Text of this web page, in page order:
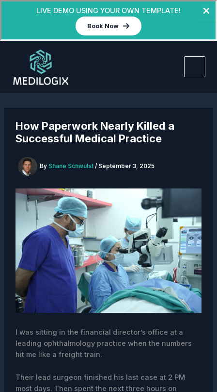
LIVE DEMO USING YOUR OWN TEMPLATE!
Book Now
How Paperwork Nearly Killed a
Successful Medical Practice
By Shane Schwulst / September 3, 2025
I was sitting in the financial director’s office at a
leading ophthalmology practice when the numbers
hit me like a freight train.
Their lead surgeon finished his last case at 2 PM
most days. Then spent the next three hours on